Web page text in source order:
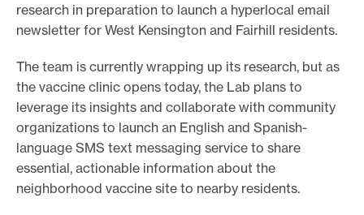
m
d
e
o
research in preparation to launch a hyperlocal email
newsletter for West Kensington and Fairhill residents.
The team is currently wrapping up its research, but as
the vaccine clinic opens today, the Lab plans to
leverage its insights and collaborate with community
organizations to launch an English and Spanish-
language SMS text messaging service to share
essential, actionable information about the
neighborhood vaccine site to nearby residents.